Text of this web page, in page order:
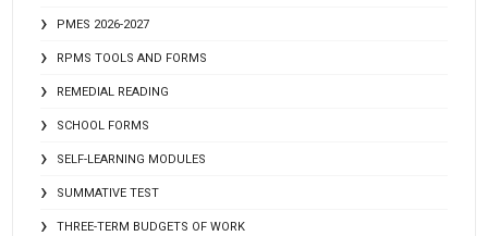
PMES 2026-2027
RPMS TOOLS AND FORMS
REMEDIAL READING
SCHOOL FORMS
SELF-LEARNING MODULES
SUMMATIVE TEST
THREE-TERM BUDGETS OF WORK